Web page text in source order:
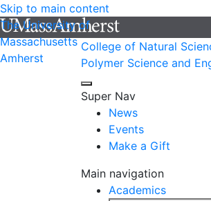
Skip to main content
The University of
Massachusetts
Amherst
College of Natural
Polymer Science and
Super Nav
News
Events
Make a Gift
Main navigation
Academics